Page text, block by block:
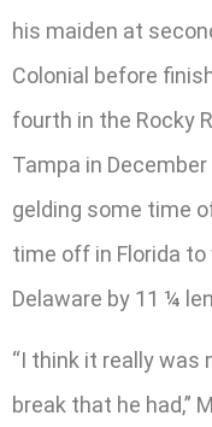
his maiden at
Colonial before
fourth in the Rocky
Tampa in
gelding some time
time off in Florida
Delaware by 11 ¼
“I think it really was
break that he had,”